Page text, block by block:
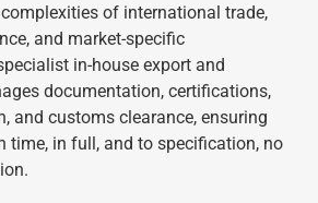
of international trade,
and market-specific
in-house export and
documentation, certifications,
and customs clearance, ensuring
time, in full, and to specification, no